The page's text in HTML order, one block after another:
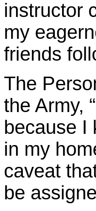
instructor
my
friends
The
the Army,
because I
in my
caveat
be